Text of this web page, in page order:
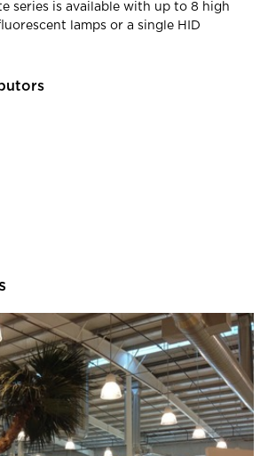
series is available with up to 8 high
lamps or a single HID
multi-switch legs or dimming
light level configurations.